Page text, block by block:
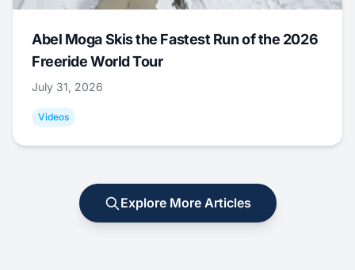
Abel Moga Skis the Fastest Run of the 2026
Freeride World Tour
July 31, 2026
Videos
Explore More Articles